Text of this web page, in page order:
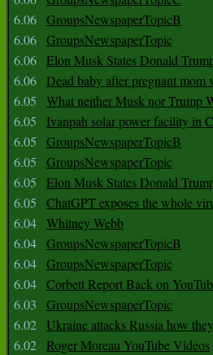
6.06 GroupsNewspaperTopicB
6.06 GroupsNewspaperTopic
6.06 Elon Musk States Donald
6.06 Dead baby after pregnant
6.05
What neither Musk nor Trump
6.05
Ivanpah solar power facility in
6.05
GroupsNewspaperTopicB
6.05
GroupsNewspaperTopic
6.05
Elon Musk States Donald
6.05
ChatGPT exposes the whole
6.04 Whitney Webb
6.04 GroupsNewspaperTopicB
6.04 GroupsNewspaperTopic
6.04 Corbett Report Back on
6.03
GroupsNewspaperTopic
6.02 Ukraine attacks Russia how
6.02 Roger Moreau YouTube Videos